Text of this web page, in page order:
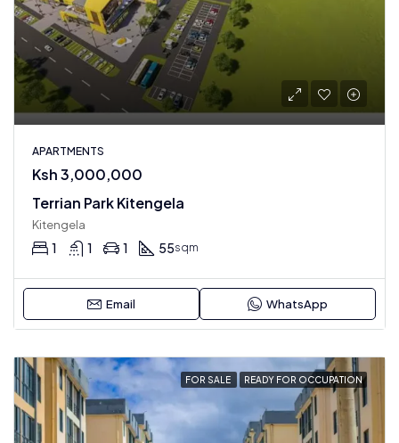
APARTMENTS
Ksh 3,000,000
Terrian Park Kitengela
Kitengela
1 1 1 55sqm
Email WhatsApp
FOR SALE READY FOR OCCUPATION